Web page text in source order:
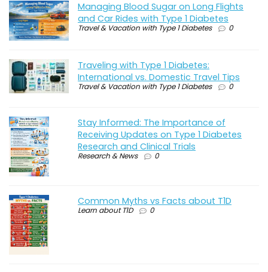
Managing Blood Sugar on Long Flights
and Car Rides with Type 1 Diabetes
Travel & Vacation with Type 1 Diabetes 0
Traveling with Type 1 Diabetes:
International vs. Domestic Travel Tips
Travel & Vacation with Type 1 Diabetes 0
Stay Informed: The Importance of
Receiving Updates on Type 1 Diabetes
Research and Clinical Trials
Research & News 0
Common Myths vs Facts about T1D
Learn about T1D 0